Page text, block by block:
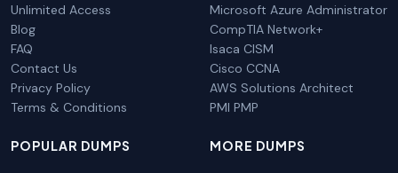
Unlimited Access
Blog
FAQ
Contact Us
Privacy Policy
Terms & Conditions
Microsoft Azure Administrator
CompTIA Network+
Isaca CISM
Cisco CCNA
AWS Solutions Architect
PMI PMP
POPULAR DUMPS MORE DUMPS